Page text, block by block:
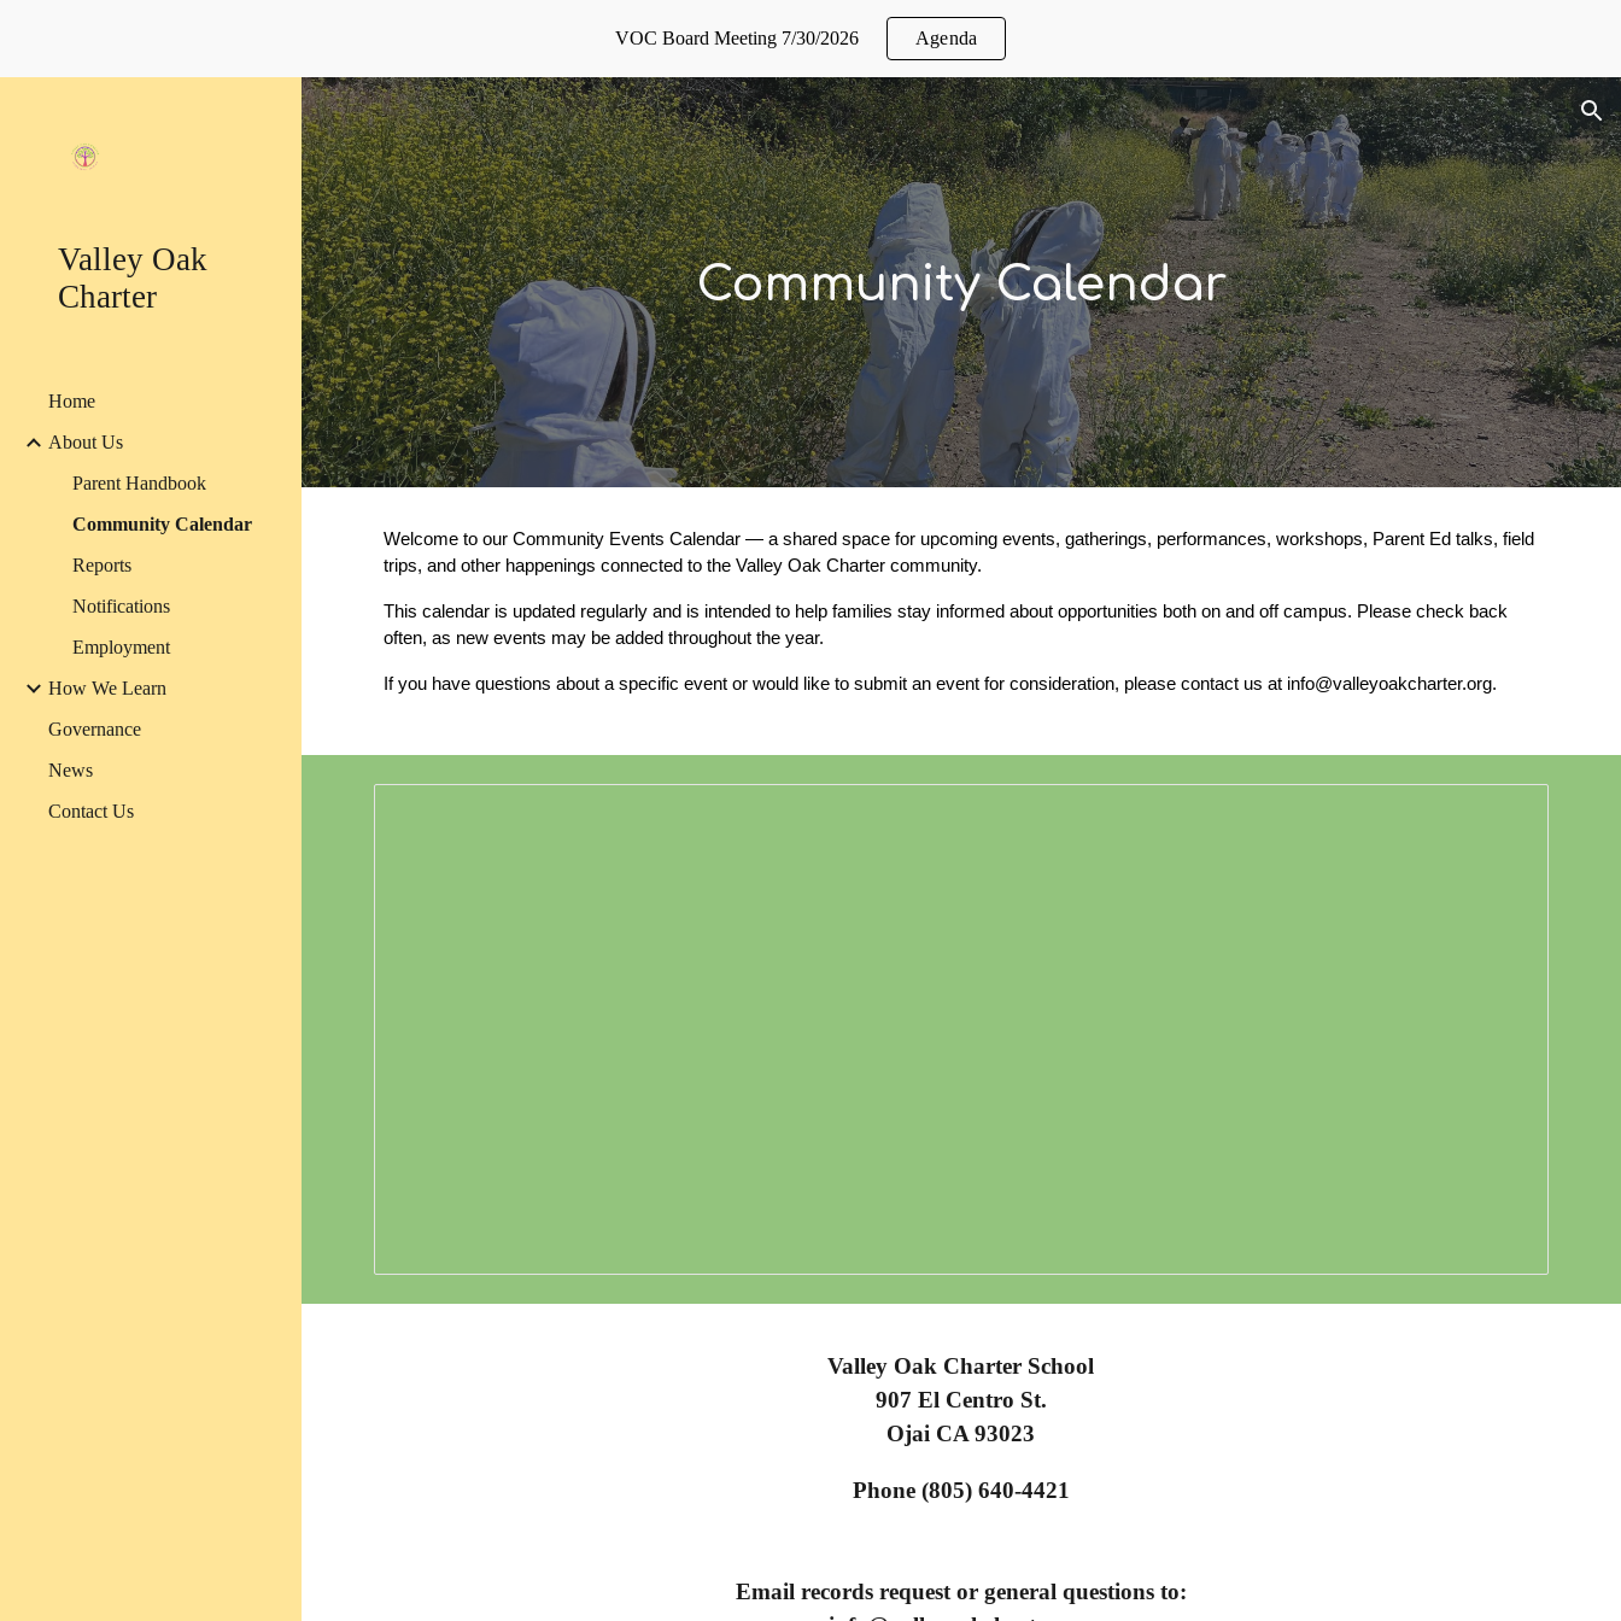
Skip to main content Skip to navigation
VOC Board Meeting 7/30/2026 Agenda
Valley Oak
Charter
Home
About Us
Parent Handbook
Community Calendar
Reports
Notifications
Employment
How We Learn
Governance
News
Contact Us
Community Calendar
Welcome to our Community Events Calendar — a shared space for upcoming events, gatherings, performances, workshops, Parent Ed talks, field
trips, and other happenings connected to the Valley Oak Charter community.
This calendar is updated regularly and is intended to help families stay informed about opportunities both on and off campus. Please check back
often, as new events may be added throughout the year.
If you have questions about a specific event or would like to submit an event for consideration, please contact us at info@valleyoakcharter.org.
Valley Oak Charter School
907 El Centro St.
Ojai CA 93023
Phone (805) 640-4421
Email records request or general questions to: